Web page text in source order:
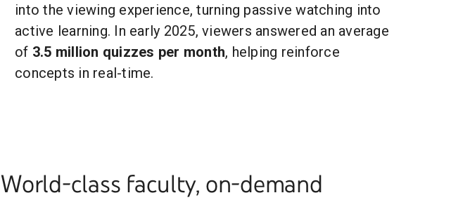
into the viewing experience, turning passive watching into
active learning. In early 2025, viewers answered an average
of 3.5 million quizzes per month, helping reinforce
concepts in real-time.
World-class faculty, on-demand